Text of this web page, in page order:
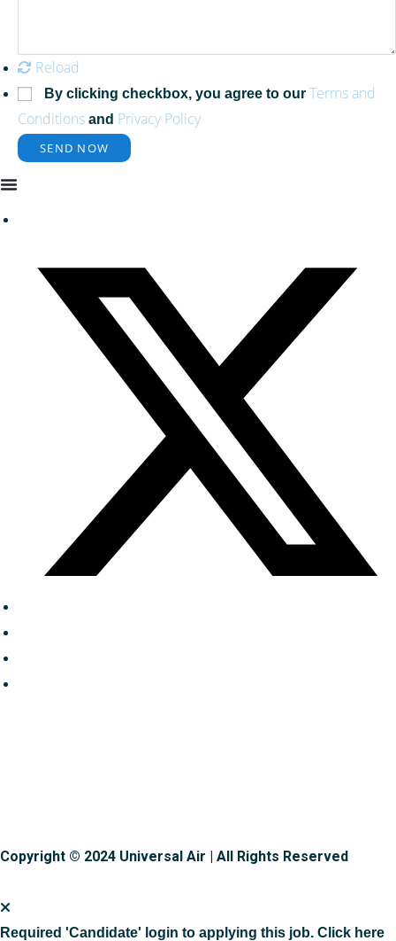
Reload
By clicking checkbox, you agree to our Terms and
Conditions and Privacy Policy
Copyright © 2024 Universal Air | All Rights Reserved
Required 'Candidate' login to applying this job. Click here